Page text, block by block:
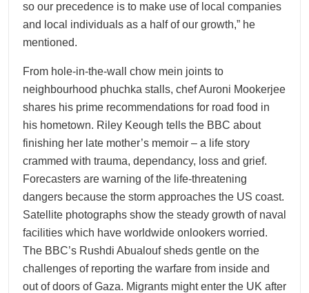
so our precedence is to make use of local companies
and local individuals as a half of our growth,” he
mentioned.
From hole-in-the-wall chow mein joints to
neighbourhood phuchka stalls, chef Auroni Mookerjee
shares his prime recommendations for road food in
his hometown. Riley Keough tells the BBC about
finishing her late mother’s memoir – a life story
crammed with trauma, dependancy, loss and grief.
Forecasters are warning of the life-threatening
dangers because the storm approaches the US coast.
Satellite photographs show the steady growth of naval
facilities which have worldwide onlookers worried.
The BBC’s Rushdi Abualouf sheds gentle on the
challenges of reporting the warfare from inside and
out of doors of Gaza. Migrants might enter the UK after